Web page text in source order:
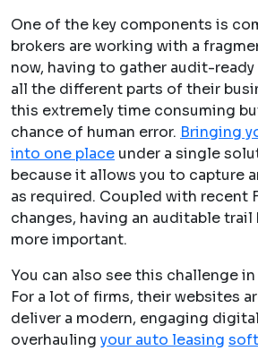
One of the key components is
brokers are working with a
now, having to gather audit-
all the different parts of their
this extremely time consuming
chance of human error. Bringing
into one place under a single
because it allows you to capture
as required. Coupled with recent
changes, having an auditable trail
more important.
You can also see this challenge
For a lot of firms, their websites
deliver a modern, engaging
overhauling your auto leasing